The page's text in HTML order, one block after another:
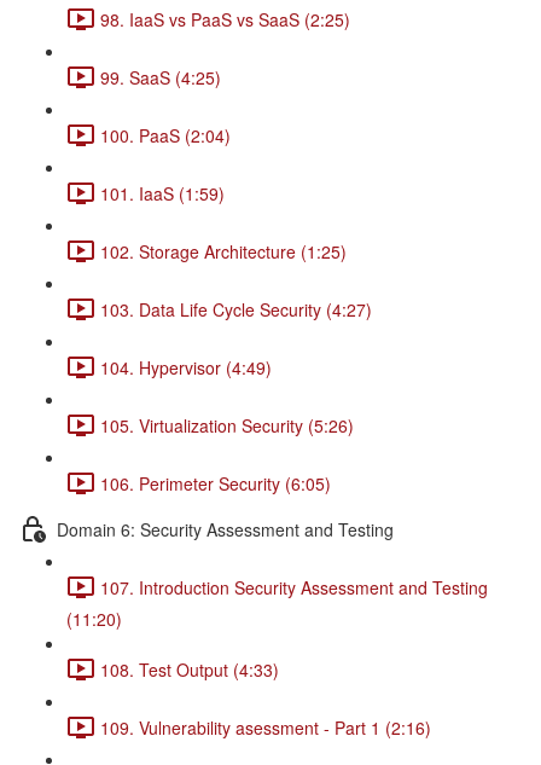
98. IaaS vs PaaS vs SaaS (2:25)
99. SaaS (4:25)
100. PaaS (2:04)
101. IaaS (1:59)
102. Storage Architecture (1:25)
103. Data Life Cycle Security (4:27)
104. Hypervisor (4:49)
105. Virtualization Security (5:26)
106. Perimeter Security (6:05)
Domain 6: Security Assessment and Testing
107. Introduction Security Assessment and Testing
(11:20)
108. Test Output (4:33)
109. Vulnerability asessment - Part 1 (2:16)